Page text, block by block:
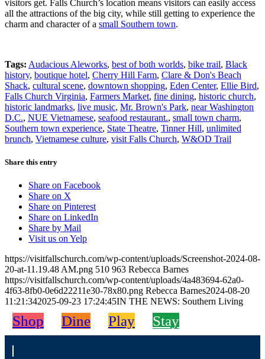
visitors get. Falls Church’s location means visitors can easily access
all the attractions of the big city, while still getting to experience the
charm and character of a small Southern town.
Tags: Audacious Aleworks, best of both worlds, bike trail, Black
history, boutique hotel, Cherry Hill Farm, Clare & Don's Beach
Shack, cultural scene, downtown shopping, Eden Center, Ellie Bird,
Falls Church Virginia, Farmers Market, fine dining, historic church,
historic landmarks, live music, Mr. Brown's Park, near Washington
D.C., NUE Vietnamese, seafood restaurant., small town charm,
Southern town experience, State Theatre, Tinner Hill, unlimited
brunch, Vietnamese culture, visit Falls Church, W&OD Trail
Share this entry
Share on Facebook
Share on X
Share on Pinterest
Share on LinkedIn
Share by Mail
Visit us on Yelp
https://visitfallschurch.com/wp-content/uploads/Screenshot-2024-08-
20-at-11.19.48 AM.png 510 963 Rebecca Barnes
https://visitfallschurch.com/wp-content/uploads/4a483694-62a0-
4f63-8fb0-0e6d22211e30-78x80.png Rebecca Barnes2024-08-20
11:21:342025-09-23 17:24:45IN THE NEWS: Southern Living
Shop Dine Play Stay